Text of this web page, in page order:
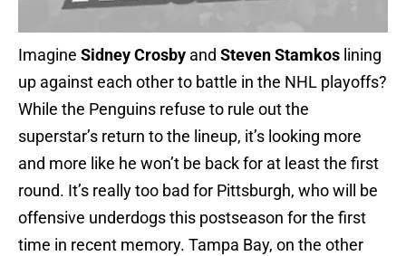
Imagine Sidney Crosby and Steven Stamkos lining
up against each other to battle in the NHL playoffs?
While the Penguins refuse to rule out the
superstar’s return to the lineup, it’s looking more
and more like he won’t be back for at least the first
round. It’s really too bad for Pittsburgh, who will be
offensive underdogs this postseason for the first
time in recent memory. Tampa Bay, on the other